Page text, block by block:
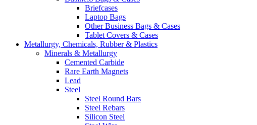
Briefcases
Laptop Bags
Other Business Bags & Cases
Tablet Covers & Cases
Metallurgy, Chemicals, Rubber & Plastics
Minerals & Metallurgy
Cemented Carbide
Rare Earth Magnets
Lead
Steel
Steel Round Bars
Steel Rebars
Silicon Steel